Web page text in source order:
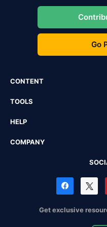
Go
CONTENT
TOOLS
HELP
COMPANY
Get exclusive